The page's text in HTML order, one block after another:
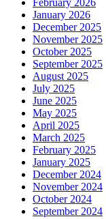
February 2026
January 2026
December 2025
November 2025
October 2025
September 2025
August 2025
July 2025
June 2025
May 2025
April 2025
March 2025
February 2025
January 2025
December 2024
November 2024
October 2024
September 2024